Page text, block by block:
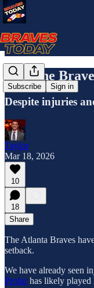
Subscribe Sign in
Why the
Despite injuries
Taylor
Mar 18, 2026
10
18
Share
The Atlanta Braves
setback.
We have already seen
Profarhas likely played